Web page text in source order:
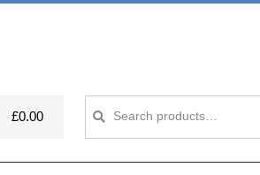
Search
for:
Search
£0.00